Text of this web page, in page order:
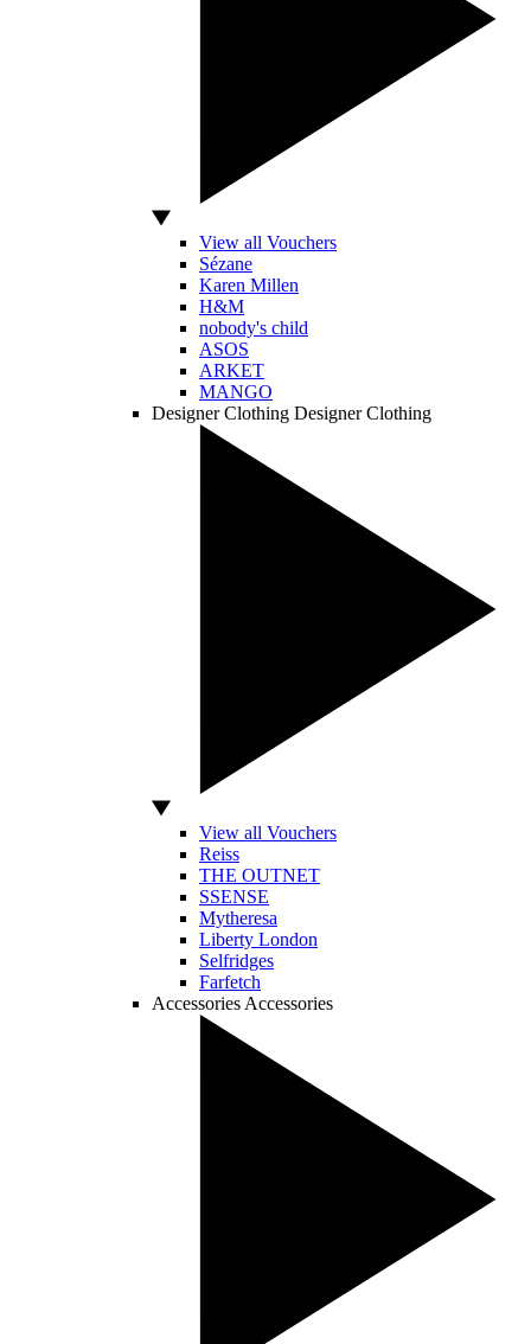
View all Vouchers
Sézane
Karen Millen
H&M
nobody's child
ASOS
ARKET
MANGO
Designer Clothing Designer Clothing
View all Vouchers
Reiss
THE OUTNET
SSENSE
Mytheresa
Liberty London
Selfridges
Farfetch
Accessories Accessories